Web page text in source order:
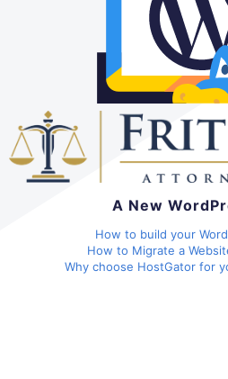
A New
How to build your
How to Migrate a
Why choose HostGator for